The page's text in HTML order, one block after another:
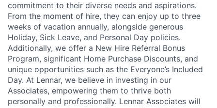
commitment to their diverse needs and aspirations.
From the moment of hire, they can enjoy up to three
weeks of vacation annually, alongside generous
Holiday, Sick Leave, and Personal Day policies.
Additionally, we offer a New Hire Referral Bonus
Program, significant Home Purchase Discounts, and
unique opportunities such as the Everyone’s Included
Day. At Lennar, we believe in investing in our
Associates, empowering them to thrive both
personally and professionally. Lennar Associates will